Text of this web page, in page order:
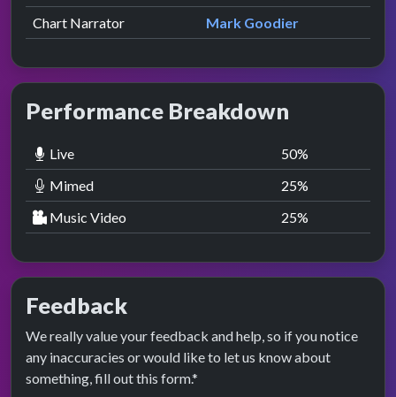
Chart Narrator
Mark Goodier
Performance Breakdown
Live 50%
Mimed
25%
Music Video
25%
Feedback
We really value your feedback and help, so if you notice
any inaccuracies or would like to let us know about
something, fill out this form.*